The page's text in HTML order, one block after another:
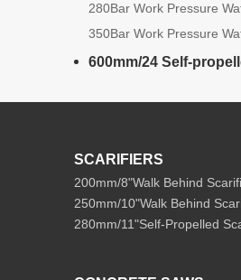
280Bar Work Pressure
350Bar Work Pressure
SCARIFIERS
200mm/8"Walk Behind
250mm/10"Walk Behind
280mm/11"Self-Propelled